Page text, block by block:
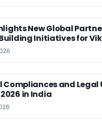
New Global
Initiatives for
Compliances and
in India